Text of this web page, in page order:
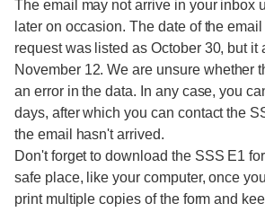
The email may not arrive in your inbox
later on occasion. The date of the
request was listed as October 30, but it
November 12. We are unsure whether
an error in the data. In any case, you
days, after which you can contact the
the email hasn't arrived.
Don't forget to download the SSS E1
safe place, like your computer, once
print multiple copies of the form and